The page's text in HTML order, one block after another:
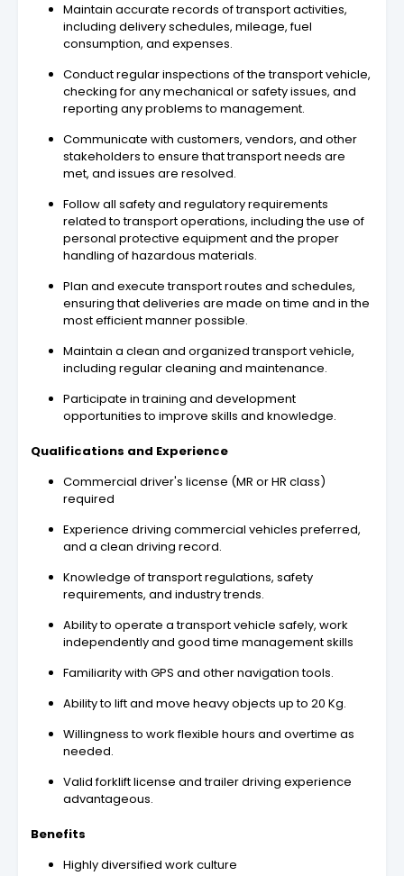
Maintain accurate records of transport activities,
including delivery schedules, mileage, fuel
consumption, and expenses.
Conduct regular inspections of the transport vehicle,
checking for any mechanical or safety issues, and
reporting any problems to management.
Communicate with customers, vendors, and other
stakeholders to ensure that transport needs are
met, and issues are resolved.
Follow all safety and regulatory requirements
related to transport operations, including the use of
personal protective equipment and the proper
handling of hazardous materials.
Plan and execute transport routes and schedules,
ensuring that deliveries are made on time and in the
most efficient manner possible.
Maintain a clean and organized transport vehicle,
including regular cleaning and maintenance.
Participate in training and development
opportunities to improve skills and knowledge.
Qualifications and Experience
Commercial driver's license (MR or HR class)
required
Experience driving commercial vehicles preferred,
and a clean driving record.
Knowledge of transport regulations, safety
requirements, and industry trends.
Ability to operate a transport vehicle safely, work
independently and good time management skills
Familiarity with GPS and other navigation tools.
Ability to lift and move heavy objects up to 20 Kg.
Willingness to work flexible hours and overtime as
needed.
Valid forklift license and trailer driving experience
advantageous.
Benefits
Highly diversified work culture